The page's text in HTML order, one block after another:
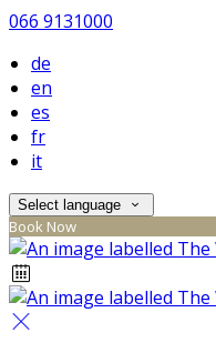
066 9131000
de
en
es
fr
it
Select language
Book Now